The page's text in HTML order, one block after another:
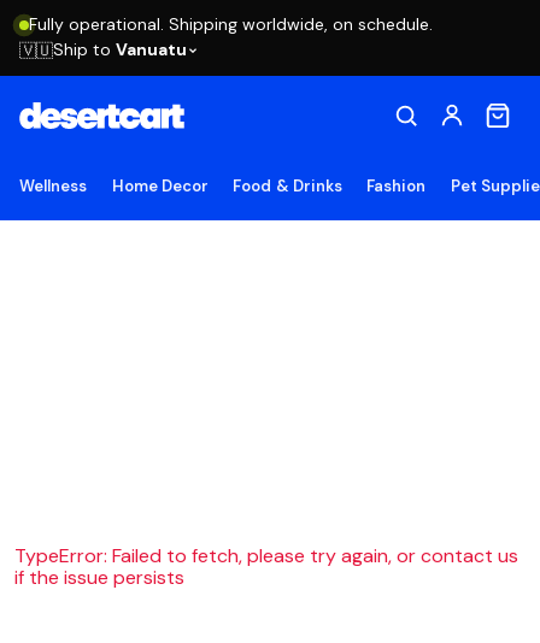
Fully operational. Shipping worldwide, on schedule.
🇻🇺Ship to Vanuatu
Wellness Home Decor Food & Drinks Fashion Pet
TypeError: Failed to fetch, please try again, or contact us
if the issue persists